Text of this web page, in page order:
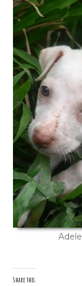
Adele
Share this: